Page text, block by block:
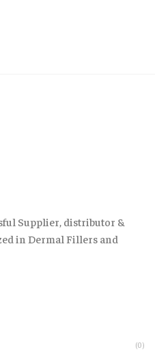
Supplier, distributor &
in Dermal Fillers and
(0)